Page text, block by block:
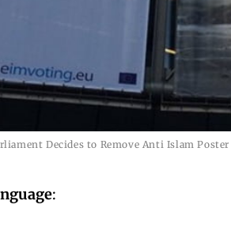
Decides to Remove Anti Islam Poster
: